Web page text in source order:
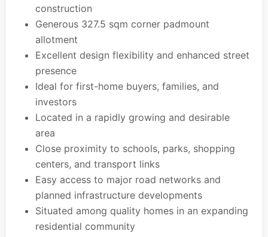
construction
Generous 327.5 sqm corner padmount
allotment
Excellent design flexibility and enhanced street
presence
Ideal for first-home buyers, families, and
investors
Located in a rapidly growing and desirable
area
Close proximity to schools, parks, shopping
centers, and transport links
Easy access to major road networks and
planned infrastructure developments
Situated among quality homes in an expanding
residential community